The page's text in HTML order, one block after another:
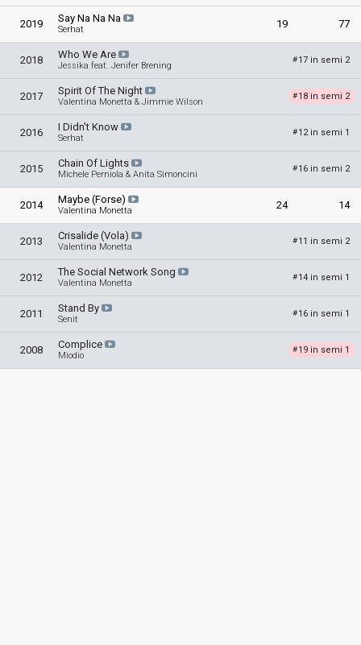
2019 Say Na Na Na
Serhat 19 77
2018 Who We Are
Jessika feat. Jenifer Brening
#17 in semi 2
2017 Spirit Of The Night
Valentina Monetta & Jimmie Wilson
#18 in semi 2
2016 I Didn't Know
Serhat
#12 in semi 1
2015 Chain Of Lights
Michele Perniola & Anita Simoncini
#16 in semi 2
2014 Maybe (Forse)
Valentina Monetta 24 14
2013 Crisalide (Vola)
Valentina Monetta
#11 in semi 2
2012 The Social Network Song
Valentina Monetta
#14 in semi 1
2011 Stand By
Senit
#16 in semi 1
2008 Complice
Miodio
#19 in semi 1